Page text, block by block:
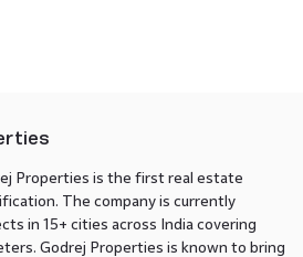
Properties is the first real estate
The company is currently
in 15+ cities across India covering
Godrej Properties is known to bring